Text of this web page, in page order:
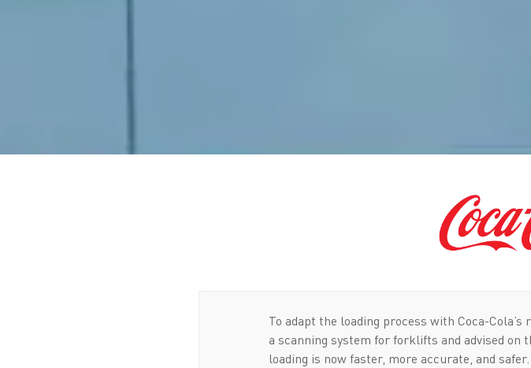
To adapt the loading process with Coca-
a scanning system for forklifts and advised
loading is now faster, more accurate, and safer.